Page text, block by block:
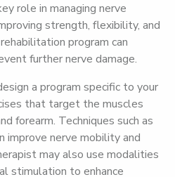
role in managing nerve
strength, flexibility, and
program can
further nerve damage.
a program specific to your
that target the muscles
forearm. Techniques such as
improve nerve mobility and
may also use modalities
stimulation to enhance